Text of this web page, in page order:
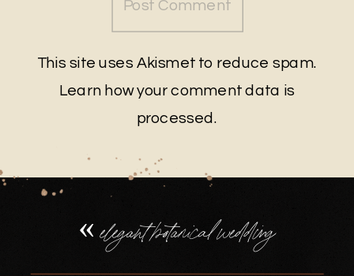
This site uses Akismet to reduce spam.
Learn how your comment data is
processed .
«elegant botanical wedding